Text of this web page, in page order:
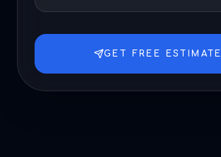
GET FREE ESTIMATE